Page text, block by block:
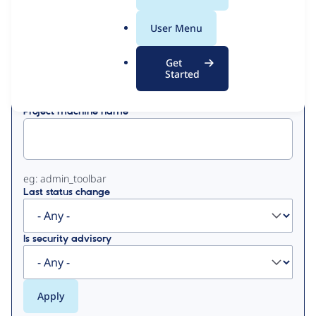
User Menu
Get
Started
Project machine name
eg: admin_toolbar
Last status change
Is security advisory